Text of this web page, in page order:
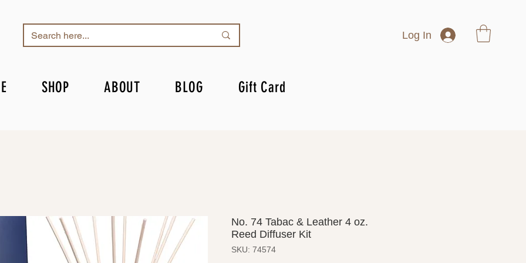
Log In
SHOP ABOUT BLOG Gift Card
No. 74 Tabac & Leather 4 oz.
Reed Diffuser Kit
SKU: 74574